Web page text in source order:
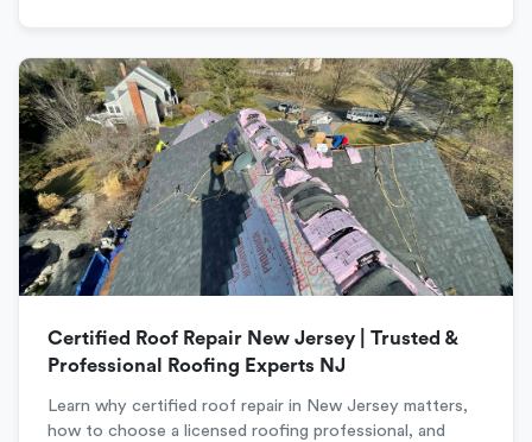
Certified Roof Repair New Jersey | Trusted &
Professional Roofing Experts NJ
Learn why certified roof repair in New Jersey matters,
how to choose a licensed roofing professional, and